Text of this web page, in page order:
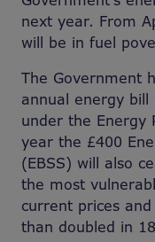
next year. From
will be in fuel
The Government
annual energy
under the Energy
year the £400
(EBSS) will also
the most
current prices
than doubled in